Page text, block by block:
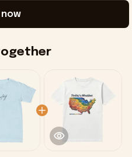
now